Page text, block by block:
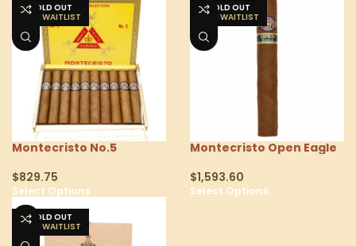
SOLD OUT
Montecristo No.5
$829.75
Select Options
SOLD OUT
Montecristo Open Eagle
$1,593.60
Select Options
SOLD OUT